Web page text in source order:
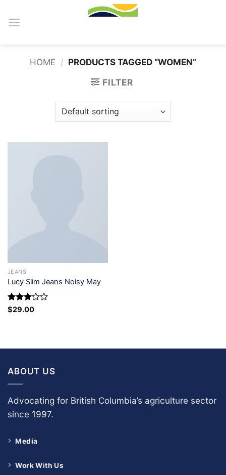
HOME / PRODUCTS TAGGED “WOMEN”
FILTER
JEANS
Lucy Slim Jeans Noisy May
Rated
$29.00
ABOUT US
Advocating for British Columbia’s agriculture sector
since 1997.
Media
Work With Us